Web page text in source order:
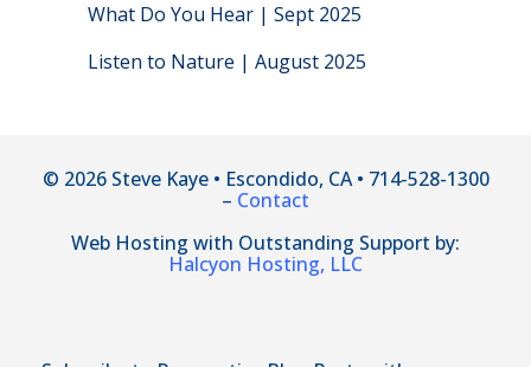
What Do You Hear | Sept 2025
Listen to Nature | August 2025
© 2026 Steve Kaye • Escondido, CA • 714-528-1300
– Contact
Web Hosting with Outstanding Support by:
Halcyon Hosting, LLC